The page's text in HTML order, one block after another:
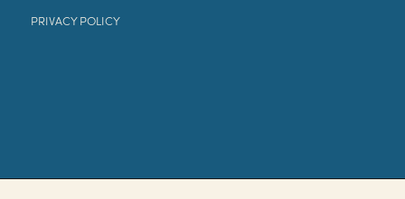
PRIVACY POLICY